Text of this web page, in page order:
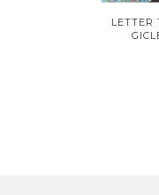
LETTER